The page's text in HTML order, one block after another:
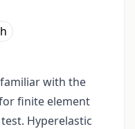
with the
finite element
Hyperelastic